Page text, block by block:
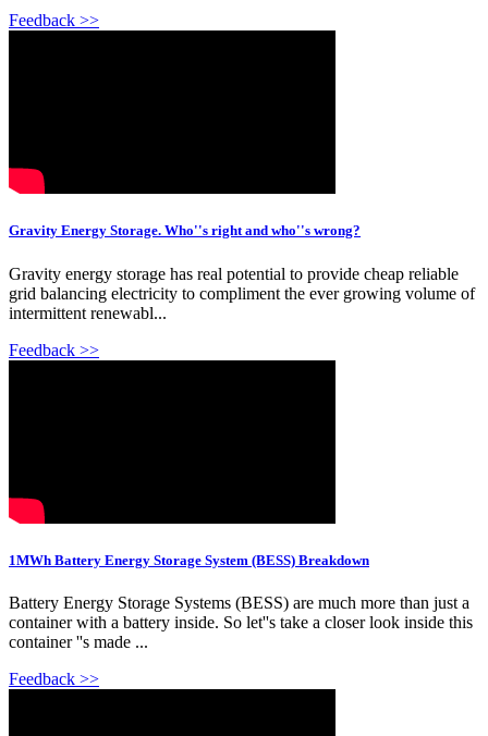
Feedback >>
Gravity Energy Storage. Who''s right and who''s wrong?
Gravity energy storage has real potential to provide cheap reliable
grid balancing electricity to compliment the ever growing volume of
intermittent renewabl...
Feedback >>
1MWh Battery Energy Storage System (BESS) Breakdown
Battery Energy Storage Systems (BESS) are much more than just a
container with a battery inside. So let''s take a closer look inside this
container ''s made ...
Feedback >>